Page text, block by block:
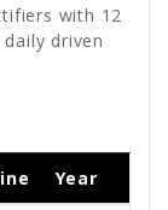
with 12
driven
Year